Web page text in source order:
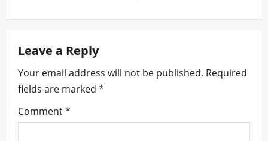
n
v
i
g
Leave a Reply
Your email address will not be published. Required
fields are marked *
Comment*